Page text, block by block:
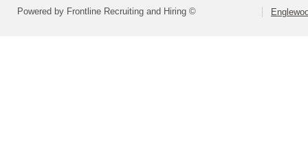
Powered by Frontline Recruiting and Hiring ©